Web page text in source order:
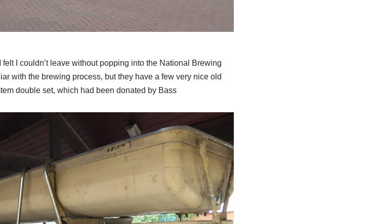
I couldn’t leave without popping into the National Brewing
with the brewing process, but they have a few very nice old
double set, which had been donated by Bass